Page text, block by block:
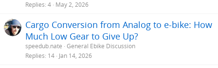
Replies 4 May 2, 2026
Cargo Conversion from Analog to e-bike: How
Much Low Gear to Give Up?
speedub.nate General Ebike Discussion
Replies 14 Jan 14, 2026